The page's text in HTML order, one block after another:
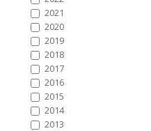
2021
2020
2019
2018
2017
2016
2015
2014
2013